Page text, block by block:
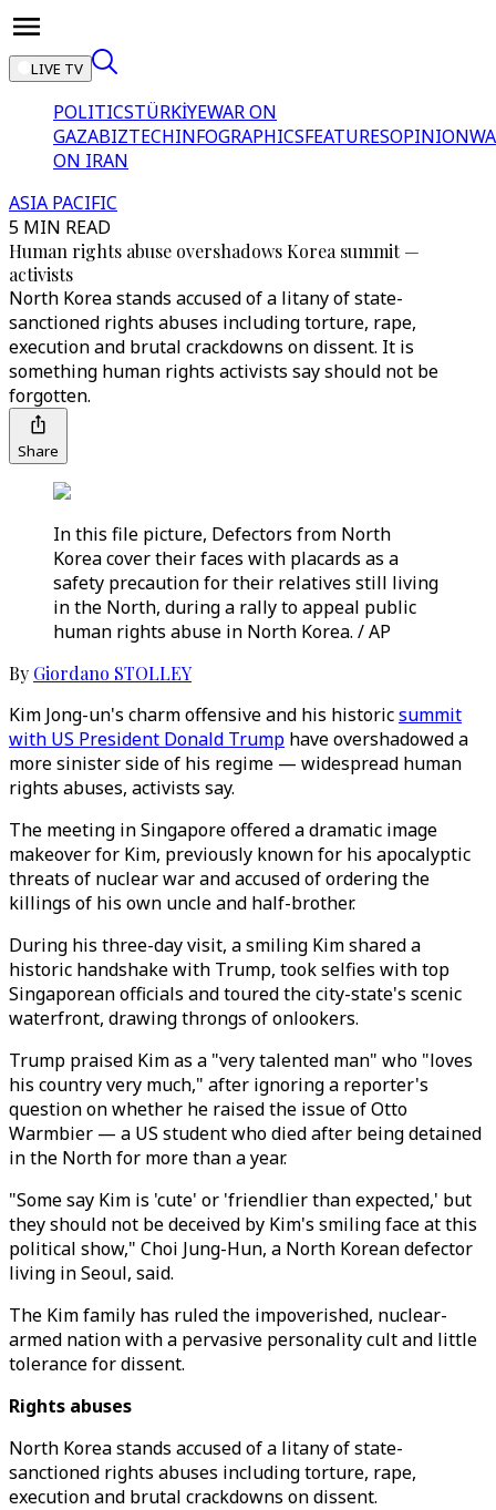
LIVE TV
POLITICSTÜRKİYEWAR ON
GAZABIZTECHINFOGRAPHICSFEATURESOPINION
ON IRAN
ASIA PACIFIC
5 MIN READ
Human rights abuse overshadows Korea summit —
activists
North Korea stands accused of a litany of state-
sanctioned rights abuses including torture, rape,
execution and brutal crackdowns on dissent. It is
something human rights activists say should not be
forgotten.
Share
In this file picture, Defectors from North
Korea cover their faces with placards as a
safety precaution for their relatives still living
in the North, during a rally to appeal public
human rights abuse in North Korea. / AP
By Giordano STOLLEY
Kim Jong-un's charm offensive and his historicsummit
with US President Donald Trump have overshadowed a
more sinister side of his regime — widespread human
rights abuses, activists say.
The meeting in Singapore offered a dramatic image
makeover for Kim, previously known for his apocalyptic
threats of nuclear war and accused of ordering the
killings of his own uncle and half-brother.
During his three-day visit, a smiling Kim shared a
historic handshake with Trump, took selfies with top
Singaporean officials and toured the city-state's scenic
waterfront, drawing throngs of onlookers.
Trump praised Kim as a "very talented man" who "loves
his country very much," after ignoring a reporter's
question on whether he raised the issue of Otto
Warmbier — a US student who died after being detained
in the North for more than a year.
"Some say Kim is 'cute' or 'friendlier than expected,' but
they should not be deceived by Kim's smiling face at this
political show," Choi Jung-Hun, a North Korean defector
living in Seoul, said.
The Kim family has ruled the impoverished, nuclear-
armed nation with a pervasive personality cult and little
tolerance for dissent.
Rights abuses
North Korea stands accused of a litany of state-
sanctioned rights abuses including torture, rape,
execution and brutal crackdowns on dissent.